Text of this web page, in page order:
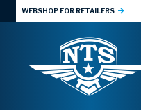
WEBSHOP FOR RETAILERS